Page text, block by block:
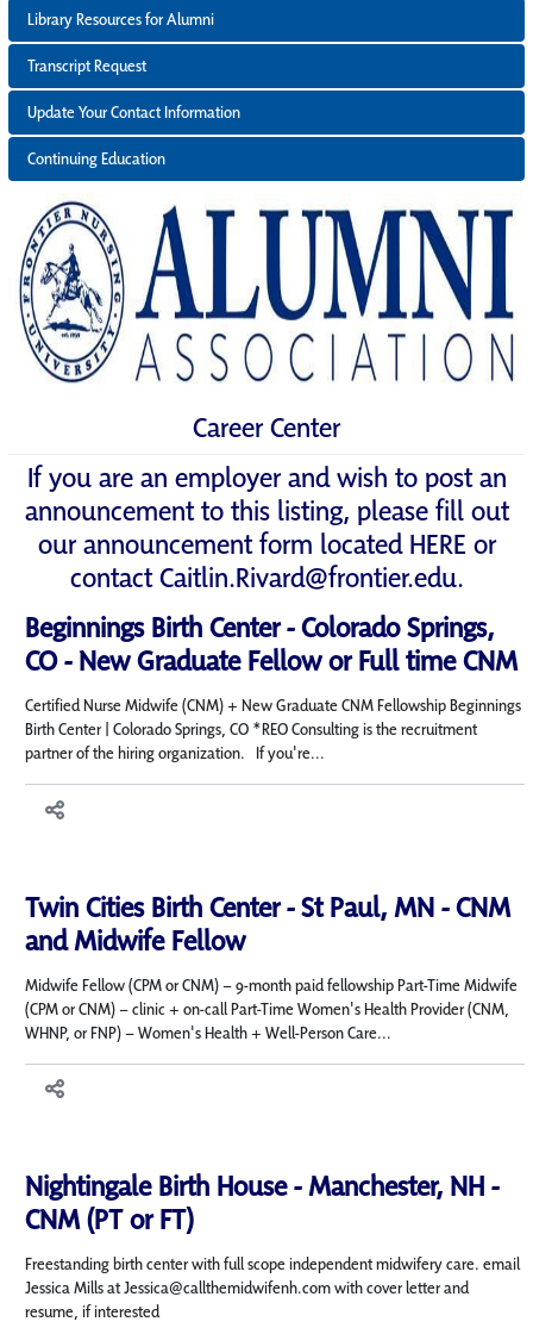
Library Resources for Alumni
Transcript Request
Update Your Contact Information
Continuing Education
Career Center
If you are an employer and wish to post an
announcement to this listing, please fill out
our announcement form locatedHEREor
contactCaitlin.Rivard@frontier.edu.
Beginnings Birth Center - Colorado Springs,
CO - New Graduate Fellow or Full time CNM
Certified Nurse Midwife (CNM) + New Graduate CNM Fellowship Beginnings
Birth Center | Colorado Springs, CO *REO Consulting is the recruitment
partner of the hiring organization. If you're...
Twin Cities Birth Center - St Paul, MN - CNM
and Midwife Fellow
Midwife Fellow (CPM or CNM) – 9-month paid fellowship Part-Time Midwife
(CPM or CNM) – clinic + on-call Part-Time Women's Health Provider (CNM,
WHNP, or FNP) – Women's Health + Well-Person Care...
Nightingale Birth House - Manchester, NH -
CNM (PT or FT)
Freestanding birth center with full scope independent midwifery care. email
Jessica Mills at Jessica@callthemidwifenh.com with cover letter and
resume, if interested